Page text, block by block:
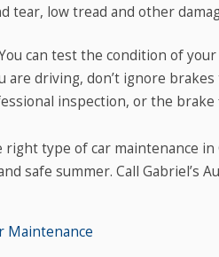
tear, low tread and other
can test the condition of
are driving, don’t ignore
inspection, or the brake
type of car maintenance in
safe summer. Call Gabriel’s
Maintenance